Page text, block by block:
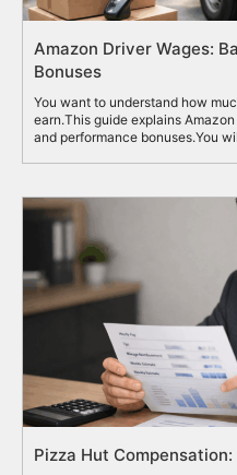
Amazon Driver Wages:
Bonuses
You want to understand how
earn.This guide explains
and performance bonuses.You
Pizza Hut